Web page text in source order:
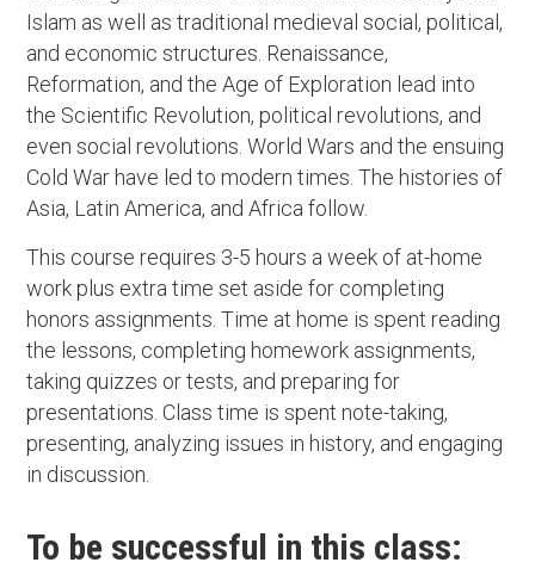
Islam as well as traditional medieval social, political,
and economic structures. Renaissance,
Reformation, and the Age of Exploration lead into
the Scientific Revolution, political revolutions, and
even social revolutions. World Wars and the ensuing
Cold War have led to modern times. The histories of
Asia, Latin America, and Africa follow.
This course requires 3-5 hours a week of at-home
work plus extra time set aside for completing
honors assignments. Time at home is spent reading
the lessons, completing homework assignments,
taking quizzes or tests, and preparing for
presentations. Class time is spent note-taking,
presenting, analyzing issues in history, and engaging
in discussion.
To be successful in this class: